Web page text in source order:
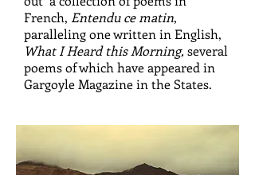
French, Entendu ce matin,
paralleling one written in English,
What I Heard this Morning, several
poems of which have appeared in
Gargoyle Magazine in the States.